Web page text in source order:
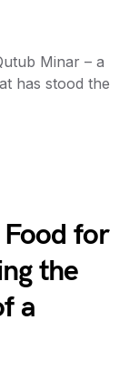
Minar – a
has stood the
for
the
a